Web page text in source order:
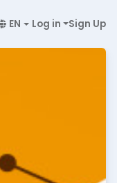
EN Log in Sign Up